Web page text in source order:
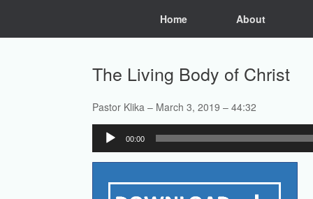
Home About
The Living Body of Christ
Pastor Klika – March 3, 2019 – 44:32
Audio
Player
00:00